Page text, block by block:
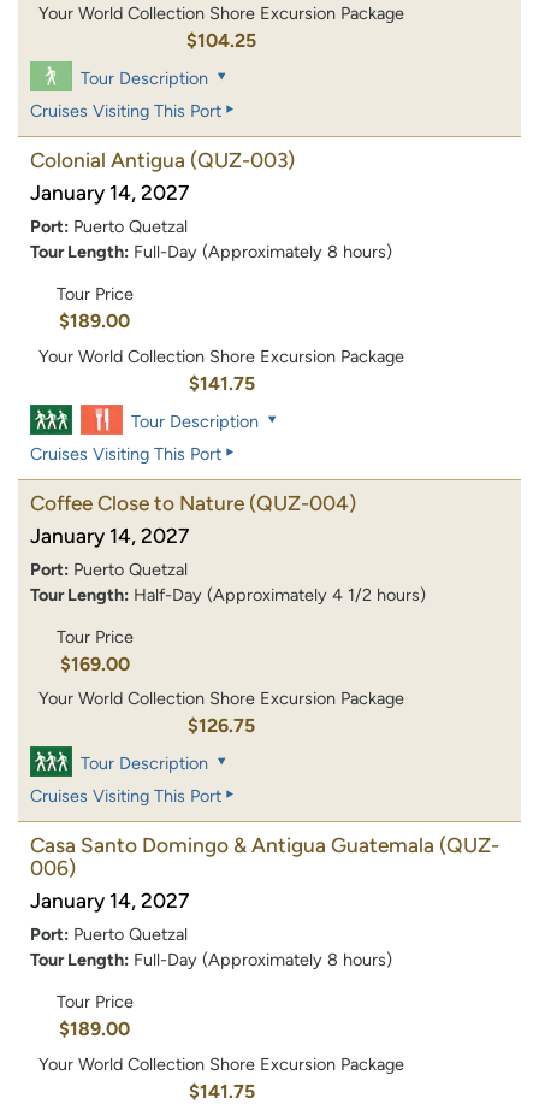
Your World Collection Shore Excursion Package
$104.25
Tour Description
Cruises Visiting This Port
Colonial Antigua (QUZ-003)
January 14, 2027
Port: Puerto Quetzal
Tour Length: Full-Day (Approximately 8 hours)
Tour Price
$189.00
Your World Collection Shore Excursion Package
$141.75
Tour Description
Cruises Visiting This Port
Coffee Close to Nature (QUZ-004)
January 14, 2027
Port: Puerto Quetzal
Tour Length: Half-Day (Approximately 4 1/2 hours)
Tour Price
$169.00
Your World Collection Shore Excursion Package
$126.75
Tour Description
Cruises Visiting This Port
Casa Santo Domingo & Antigua Guatemala (QUZ-
006)
January 14, 2027
Port: Puerto Quetzal
Tour Length: Full-Day (Approximately 8 hours)
Tour Price
$189.00
Your World Collection Shore Excursion Package
$141.75